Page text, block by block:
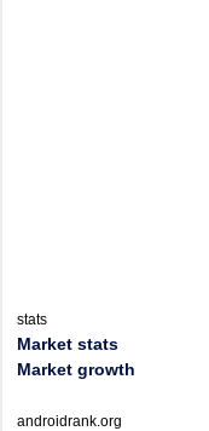
stats
Market stats
Market growth
androidrank.org